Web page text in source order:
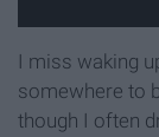
I miss waking
somewhere to
though I often